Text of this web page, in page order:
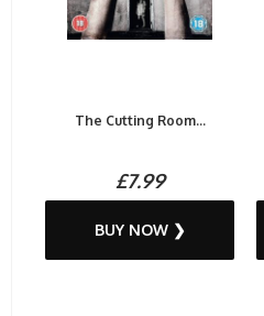
The Cutting Room...
£7.99
BUY NOW ❯